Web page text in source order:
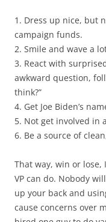
1. Dress up nice, but
campaign funds.
2. Smile and wave a
3. React with
awkward question,
think?”
4. Get Joe Biden’s
5. Not get involved in
6. Be a source of
That way, win or lose,
VP can do. Nobody
up your back and
cause concerns over